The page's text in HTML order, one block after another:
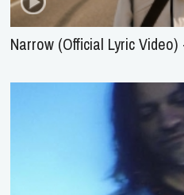
Narrow (Official Lyric